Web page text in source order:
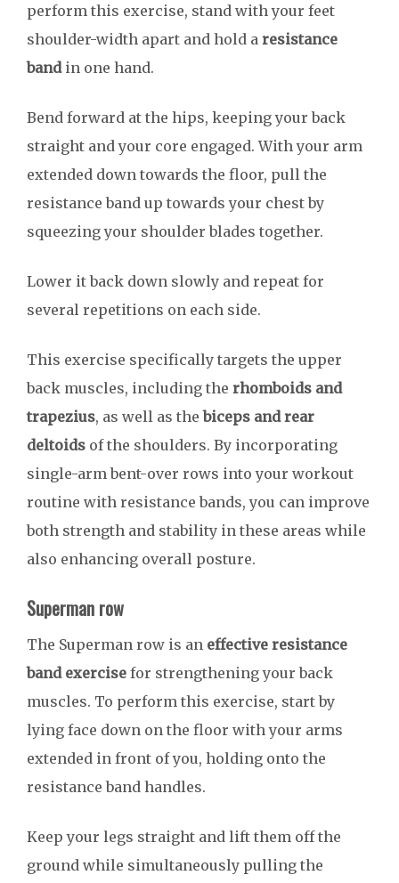
perform this exercise, stand with your feet
shoulder-width apart and hold a resistance
bandin one hand.
Bend forward at the hips, keeping your back
straight and your core engaged. With your arm
extended down towards the floor, pull the
resistance band up towards your chest by
squeezing your shoulder blades together.
Lower it back down slowly and repeat for
several repetitions on each side.
This exercise specifically targets the upper
back muscles, including the rhomboids and
trapezius, as well as thebiceps and rear
deltoids of the shoulders. By incorporating
single-arm bent-over rows into your workout
routine with resistance bands, you can improve
both strength and stability in these areas while
also enhancing overall posture.
Superman row
The Superman row is an effective resistance
band exercise for strengthening your back
muscles. To perform this exercise, start by
lying face down on the floor with your arms
extended in front of you, holding onto the
resistance band handles.
Keep your legs straight and lift them off the
ground while simultaneously pulling the